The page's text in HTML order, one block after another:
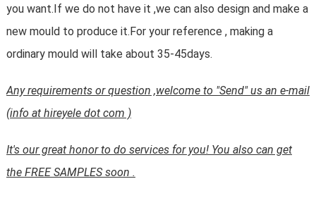
you want.If we do not have it ,we can also design and make a
new mould to produce it.For your reference , making a
ordinary mould will take about 35-45days.
Any requirements or question ,welcome to "Send" us an e-mail
(info at hireyele dot com )
It's our great honor to do services for you! You also can get
the FREE SAMPLES soon .